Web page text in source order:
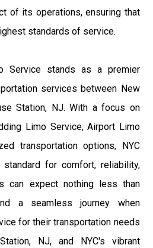
of its operations, ensuring that
standards of service.
Service stands as a premier
services between New
Station, NJ. With a focus on
Limo Service, Airport Limo
transportation options, NYC
for comfort, reliability,
can expect nothing less than
a seamless journey when
for their transportation needs
NJ, and NYC's vibrant